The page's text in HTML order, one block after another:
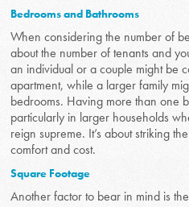
Bedrooms and Bathrooms
When considering the number of
about the number of tenants and
an individual or a couple might be
apartment, while a larger family
bedrooms. Having more than one
particularly in larger households
reign supreme. It’s about striking
comfort and cost.
Square Footage
Another factor to bear in mind is